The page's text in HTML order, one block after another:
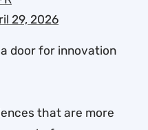
29, 2026
door for innovation
that are more